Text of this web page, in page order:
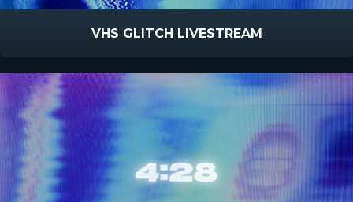
VHS GLITCH LIVESTREAM